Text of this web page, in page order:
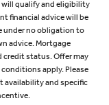
will qualify and eligibility
financial advice will be
under no obligation to
advice. Mortgage
credit status. Offer may
apply. Please
availability and specific